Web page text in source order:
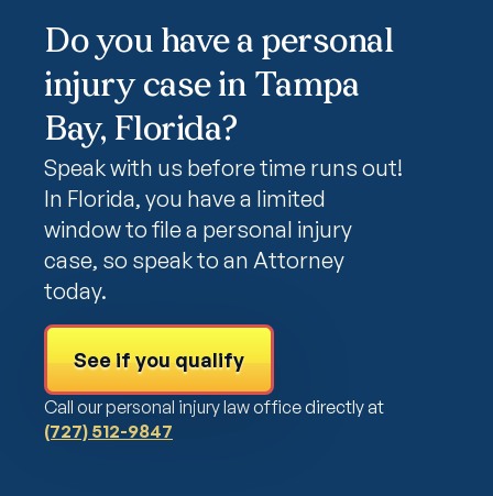
Do you have a personal
injury case in Tampa
Bay, Florida?
Speak with us before time runs out!
In Florida, you have a limited
window to file a personal injury
case, so speak to an Attorney
today.
See if you qualify
Call our personal injury law office directly at
(727) 512-9847